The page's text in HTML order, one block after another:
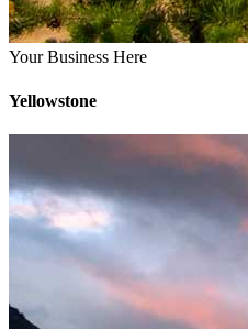
Your Business Here
Yellowstone